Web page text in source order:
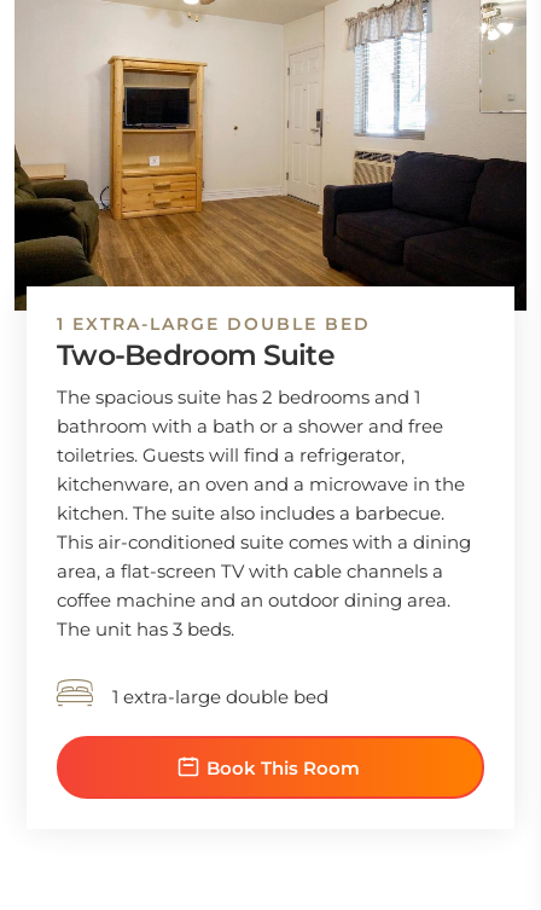
1 EXTRA-LARGE DOUBLE BED
Two-Bedroom Suite
The spacious suite has 2 bedrooms and 1
bathroom with a bath or a shower and free
toiletries. Guests will find a refrigerator,
kitchenware, an oven and a microwave in the
kitchen. The suite also includes a barbecue.
This air-conditioned suite comes with a dining
area, a flat-screen TV with cable channels a
coffee machine and an outdoor dining area.
The unit has 3 beds.
1 extra-large double bed
Book This Room